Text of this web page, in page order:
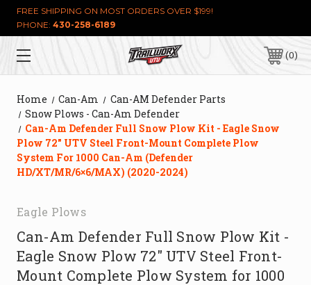
FREE SHIPPING ON MOST ORDERS OVER $199!
PHONE: 430-258-6189
0
Home Can-Am
Can-AM Defender Parts
Snow Plows - Can-Am Defender
Can-Am Defender Full Snow Plow Kit - Eagle Snow
Plow 72″ UTV Steel Front-Mount Complete Plow
System For 1000 Can-Am (Defender
HD/XT/MR/6×6/MAX) (2020-2024)
Eagle Plows
Can-Am Defender Full Snow Plow Kit -
Eagle Snow Plow 72″ UTV Steel Front-
Mount Complete Plow System for 1000